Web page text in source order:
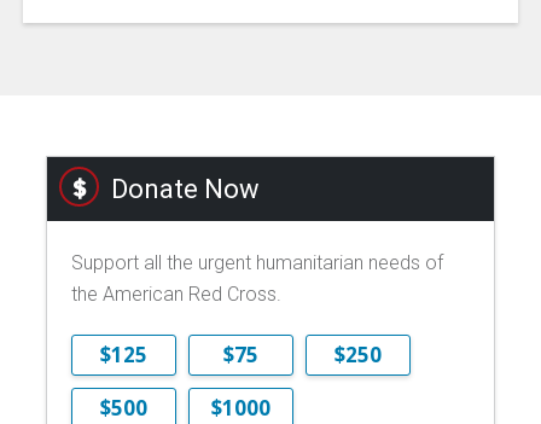
Donate Now
Support all the urgent humanitarian needs of
the American Red Cross.
$125 $75
$250
$500
$1000